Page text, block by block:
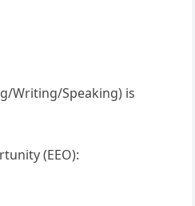
Writing/Speaking) is
(EEO):